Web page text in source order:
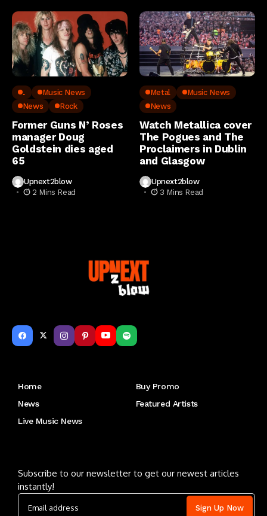
..
Music News
News
Rock
Former Guns N’ Roses
manager Doug
Goldstein dies aged
65
Upnext2blow
2 Mins Read
Metal
Music News
News
Watch Metallica cover
The Pogues and The
Proclaimers in Dublin
and Glasgow
Upnext2blow
3 Mins Read
Home
Buy Promo
News
Featured Artists
Live Music News
Subscribe to our newsletter to get our newest articles
instantly!